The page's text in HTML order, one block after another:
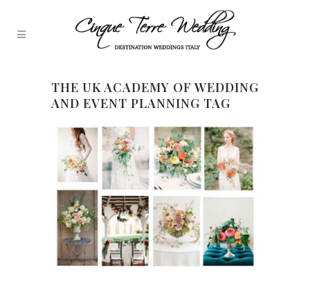
THE UK ACADEMY OF WEDDING
AND EVENT PLANNING TAG